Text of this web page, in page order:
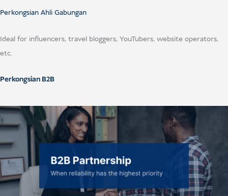
Perkongsian Ahli Gabungan
Ideal for influencers, travel bloggers, YouTubers, website operators,
etc.
Perkongsian B2B